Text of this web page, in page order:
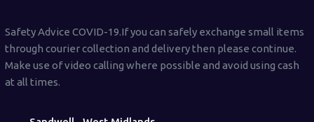
Safety Advice COVID-19.If you can safely exchange small items
through courier collection and delivery then please continue.
Make use of video calling where possible and avoid using cash
at all times.